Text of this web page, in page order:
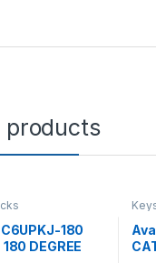
products
180
DEGREE